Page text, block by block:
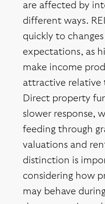
are affected by
different ways.
quickly to
expectations, as
make income
attractive relative
Direct property
slower response,
feeding through
valuations and
distinction is
considering how
may behave